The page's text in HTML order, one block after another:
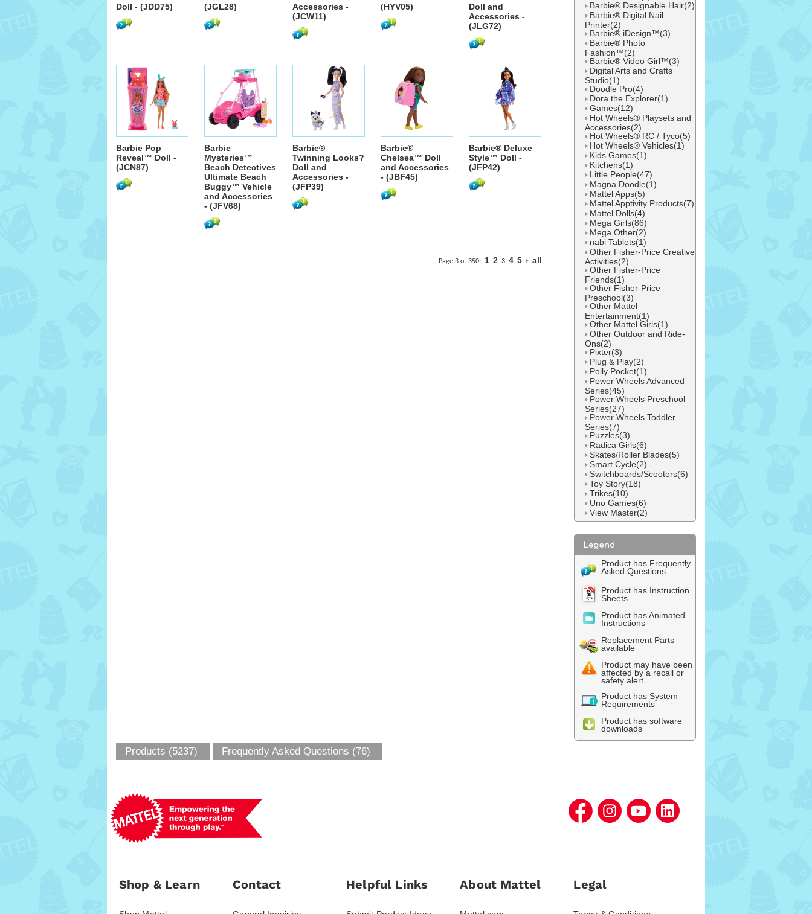
Doll - (JDD75)
(JGL28)
Accessories -
(JCW11)
(HYV05)
Doll and
Accessories -
(JLG72)
Barbie Pop
Reveal™ Doll -
(JCN87)
Barbie
Mysteries™
Beach Detectives
Ultimate Beach
Buggy™ Vehicle
and Accessories
- (JFV68)
Barbie®
Twinning Looks?
Doll and
Accessories -
(JFP39)
Barbie®
Chelsea™ Doll
and Accessories
- (JBF45)
Barbie® Deluxe
Style™ Doll -
(JFP42)
Page 3 of 350: 1 2 3 4 5 all
Barbie® Designable Hair(2)
Barbie® Digital Nail
Printer(2)
Barbie® iDesign™(3)
Barbie® Photo
Fashion™(2)
Barbie® Video Girl™(3)
Digital Arts and Crafts
Studio(1)
Doodle Pro(4)
Dora the Explorer(1)
Games(12)
Hot Wheels® Playsets and
Accessories(2)
Hot Wheels® RC / Tyco(5)
Hot Wheels® Vehicles(1)
Kids Games(1)
Kitchens(1)
Little People(47)
Magna Doodle(1)
Mattel Apps(5)
Mattel Apptivity Products(7)
Mattel Dolls(4)
Mega Girls(86)
Mega Other(2)
nabi Tablets(1)
Other Fisher-Price Creative
Activities(2)
Other Fisher-Price
Friends(1)
Other Fisher-Price
Preschool(3)
Other Mattel
Entertainment(1)
Other Mattel Girls(1)
Other Outdoor and Ride-
Ons(2)
Pixter(3)
Plug & Play(2)
Polly Pocket(1)
Power Wheels Advanced
Series(45)
Power Wheels Preschool
Series(27)
Power Wheels Toddler
Series(7)
Puzzles(3)
Radica Girls(6)
Skates/Roller Blades(5)
Smart Cycle(2)
Switchboards/Scooters(6)
Toy Story(18)
Trikes(10)
Uno Games(6)
View Master(2)
Product has Frequently
Asked Questions
Product has Instruction
Sheets
Product has Animated
Instructions
Replacement Parts
available
Product may have been
affected by a recall or
safety alert
Product has System
Requirements
Product has software
downloads
Products (5237) Frequently Asked Questions (76)
Shop & Learn Contact Helpful Links About Mattel Legal